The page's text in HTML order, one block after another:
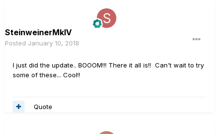
SteinweinerMkIV
Posted January 10, 2018
I just did the update.. BOOOM!!! There it all is!! Can't wait to try
some of these... Cool!!
Quote